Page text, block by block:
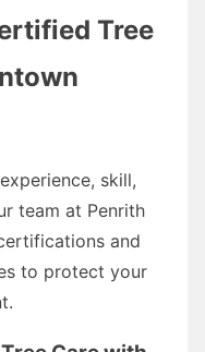
Tree
skill,
team at Penrith
and
to protect your